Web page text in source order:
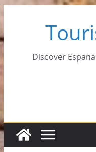
content
Discover